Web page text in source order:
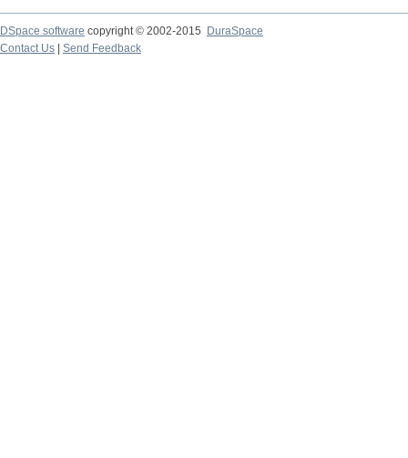
DSpace software copyright © 2002-2015
DuraSpace
Contact Us
Send Feedback